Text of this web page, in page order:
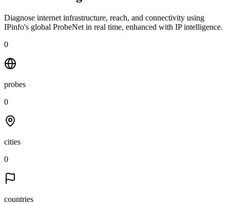
Diagnose internet infrastructure, reach, and connectivity using
IPinfo's global ProbeNet in real time, enhanced with IP intelligence.
0
probes
0
cities
0
countries